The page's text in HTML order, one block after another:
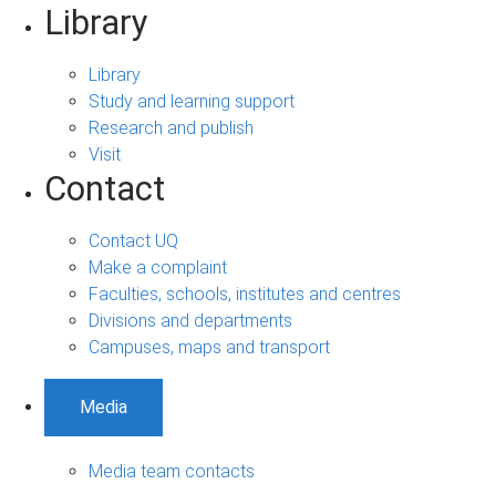
Library
Library
Study and learning support
Research and publish
Visit
Contact
Contact UQ
Make a complaint
Faculties, schools, institutes and centres
Divisions and departments
Campuses, maps and transport
Media
Media team contacts